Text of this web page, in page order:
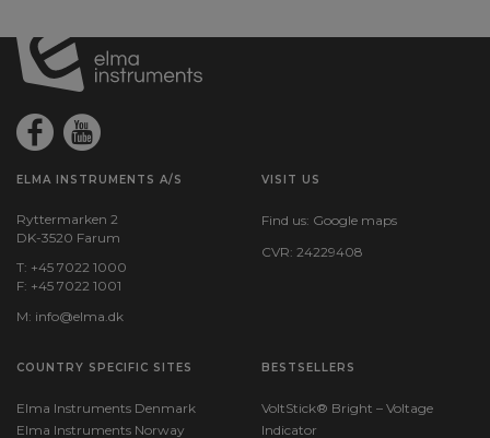
ELMA INSTRUMENTS A/S
Ryttermarken 2
DK-3520 Farum
T: +45 7022 1000
F: +45 7022 1001
M: info@elma.dk
VISIT US
Find us: Google maps
CVR: 24229408
COUNTRY SPECIFIC SITES
Elma Instruments Denmark
Elma Instruments Norway
BESTSELLERS
VoltStick® Bright – Voltage
Indicator